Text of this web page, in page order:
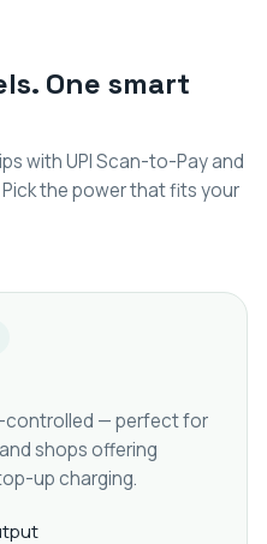
One smart
with UPI Scan-to-Pay and
the power that fits your
controlled — perfect for
shops offering
up charging.